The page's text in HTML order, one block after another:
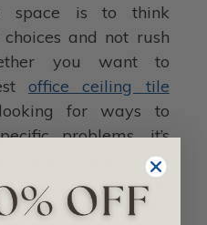
space is to think
and not rush
you want to
office ceiling tile
for ways to
problems, it’s
research and move
what is going to
you company and